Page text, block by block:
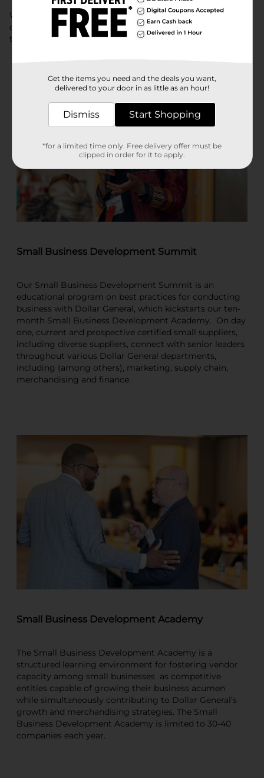
We provide opportunities to cultivate the capacities of our
current and potential small business suppliers, providing
them with the tools they need to do business with us.
Small Business Development Summit
Our Small Business Development Summit is an
educational program on best practices for conducting
business with Dollar General, which kickstarts our ten-
month Small Business Development Academy. On day
one, current and prospective certified small suppliers,
including diverse suppliers, connect with senior leaders
throughout various Dollar General departments,
including (among others), marketing, supply chain,
merchandising and finance.
Small Business Development Academy
The Small Business Development Academy is a
structured learning environment for fostering vendor
capacity among small businesses as competitive
entities capable of growing their business acumen
while simultaneously contributing to Dollar General’s
growth and merchandising strategies. The Small
Business Development Academy is limited to 30-40
companies each year.
Get the items you need and the deals you want,
delivered to your door in as little as an hour!
Dismiss Start Shopping
*for a limited time only. Free delivery offer must be
clipped in order for it to apply.